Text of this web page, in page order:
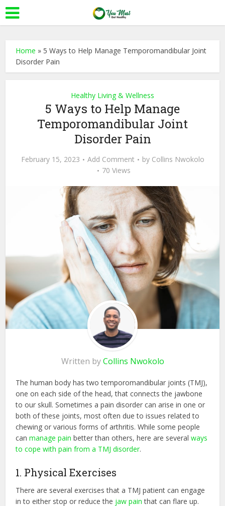
Home » 5 Ways to Help Manage Temporomandibular Joint
Disorder Pain
Healthy Living & Wellness
5 Ways to Help Manage
Temporomandibular Joint
Disorder Pain
February 15, 2023 Add Comment by Collins Nwokolo
70 Views
Written byCollins Nwokolo
The human body has two temporomandibular joints (TMJ),
one on each side of the head, that connects the jawbone
to our skull. Sometimes a pain disorder can arise in one or
both of these joints, most often due to issues related to
chewing or various forms of arthritis. While some people
canmanage pain better than others, here are several ways
to cope with pain from a TMJ disorder.
1. Physical Exercises
There are several exercises that a TMJ patient can engage
in to either stop or reduce the jaw pain that can flare up.